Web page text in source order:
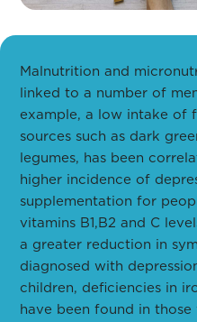
Malnutrition and
linked to a number of
example, a low intake of
sources such as dark
legumes, has been
higher incidence of
supplementation for
vitamins B1,B2 and C
a greater reduction in
diagnosed with
children, deficiencies in
have been found in